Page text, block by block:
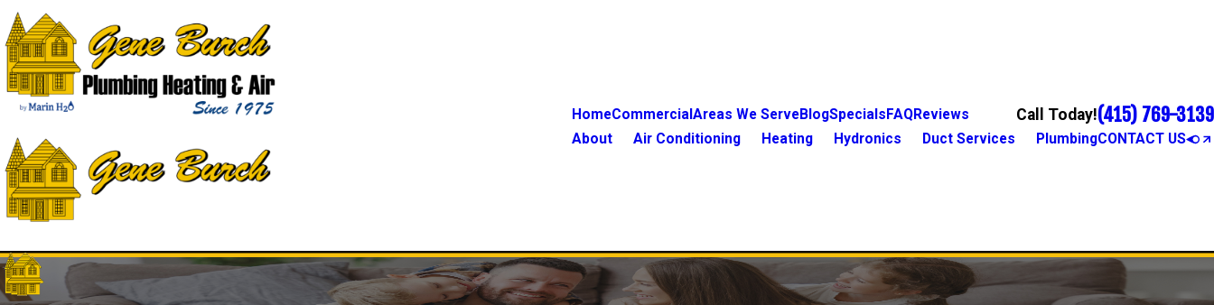
HomeCommercial Areas We ServeBlogSpecials FAQReviews Call Today!(415) 769-3139
About Air Conditioning Heating Hydronics Duct Services PlumbingCONTACT US